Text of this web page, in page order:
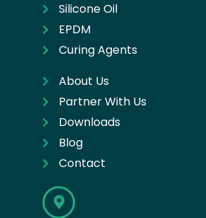
Silicone Oil
EPDM
Curing Agents
About Us
Partner With Us
Downloads
Blog
Contact